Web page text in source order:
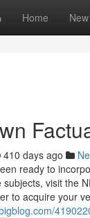
Home New
410 days ago
ready to
visit the
to acquire your